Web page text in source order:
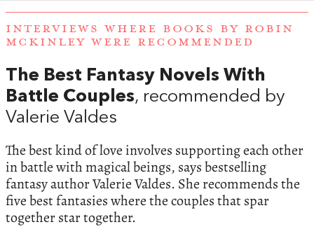
INTERVIEWS WHERE BOOKS BY ROBIN
MCKINLEY WERE RECOMMENDED
The Best Fantasy Novels With
Battle Couples, recommended by
Valerie Valdes
The best kind of love involves supporting each other
in battle with magical beings, says bestselling
fantasy author Valerie Valdes. She recommends the
five best fantasies where the couples that spar
together star together.